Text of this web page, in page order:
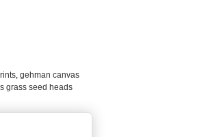
gehman canvas
grass seed heads